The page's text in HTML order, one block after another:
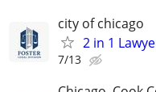
city of chicago
2 in 1
7/13